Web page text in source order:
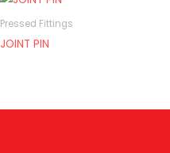
Pressed Fittings
JOINT PIN